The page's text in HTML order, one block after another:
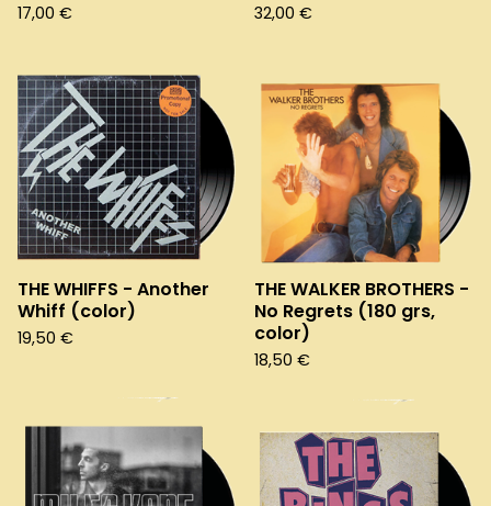
17,00 € 32,00 €
THE WHIFFS - Another
Whiff (color)
19,50 €
THE WALKER BROTHERS -
No Regrets (180 grs,
color)
18,50 €